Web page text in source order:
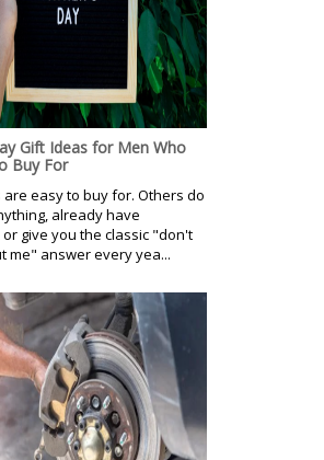
Gift Ideas for Men Who
Buy For
are easy to buy for. Others do
already have
give you the classic "don't
me" answer every yea...